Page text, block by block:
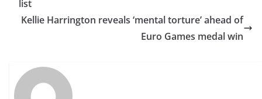
list
Kellie Harrington reveals ‘mental torture’ ahead of
Euro Games medal win